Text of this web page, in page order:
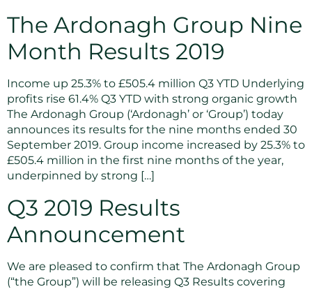
The Ardonagh Group Nine
Month Results 2019
Income up 25.3% to £505.4 million Q3 YTD Underlying
profits rise 61.4% Q3 YTD with strong organic growth
The Ardonagh Group (‘Ardonagh’ or ‘Group’) today
announces its results for the nine months ended 30
September 2019. Group income increased by 25.3% to
£505.4 million in the first nine months of the year,
underpinned by strong […]
Q3 2019 Results
Announcement
We are pleased to confirm that The Ardonagh Group
(“the Group”) will be releasing Q3 Results covering